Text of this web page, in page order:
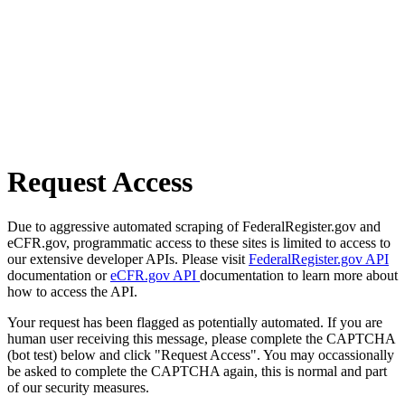
Request Access
Due to aggressive automated scraping of FederalRegister.gov and
eCFR.gov, programmatic access to these sites is limited to access to
our extensive developer APIs. Please visit FederalRegister.gov API
documentation oreCFR.gov API documentation to learn more about
how to access the API.
Your request has been flagged as potentially automated. If you are
human user receiving this message, please complete the CAPTCHA
(bot test) below and click "Request Access". You may occassionally
be asked to complete the CAPTCHA again, this is normal and part
of our security measures.